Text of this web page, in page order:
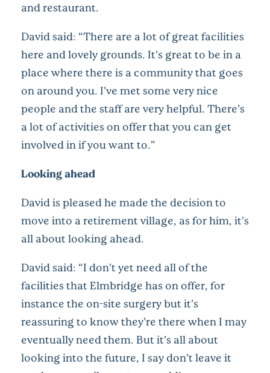
and restaurant.
David said: “There are a lot of great facilities
here and lovely grounds. It’s great to be in a
place where there is a community that goes
on around you. I’ve met some very nice
people and the staff are very helpful. There’s
a lot of activities on offer that you can get
involved in if you want to.”
Looking ahead
David is pleased he made the decision to
move into a retirement village, as for him, it’s
all about looking ahead.
David said: “I don’t yet need all of the
facilities that Elmbridge has on offer, for
instance the on-site surgery but it’s
reassuring to know they’re there when I may
eventually need them. But it’s all about
looking into the future, I say don’t leave it